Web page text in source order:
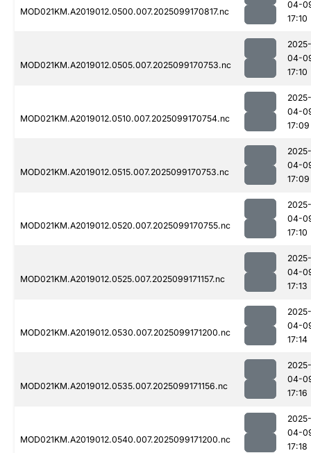
MOD021KM.A2019012.0500.007.2025099170817.nc
04-
17:10
MOD021KM.A2019012.0505.007.2025099170753.nc
2025-
04-
17:10
MOD021KM.A2019012.0510.007.2025099170754.nc
2025-
04-
17:09
MOD021KM.A2019012.0515.007.2025099170753.nc
2025-
04-
17:09
MOD021KM.A2019012.0520.007.2025099170755.nc
2025-
04-
17:10
MOD021KM.A2019012.0525.007.2025099171157.nc
2025-
04-
17:13
MOD021KM.A2019012.0530.007.2025099171200.nc
2025-
04-
17:14
MOD021KM.A2019012.0535.007.2025099171156.nc
2025-
04-
17:16
MOD021KM.A2019012.0540.007.2025099171200.nc
2025-
04-
17:18